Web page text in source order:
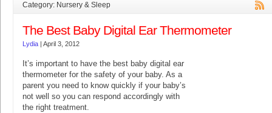
Category: Nursery & Sleep
The Best Baby Digital Ear Thermometer
Lydia | April 3, 2012
It’s important to have the best baby digital ear
thermometer for the safety of your baby. As a
parent you need to know quickly if your baby’s
not well so you can respond accordingly with
the right treatment.